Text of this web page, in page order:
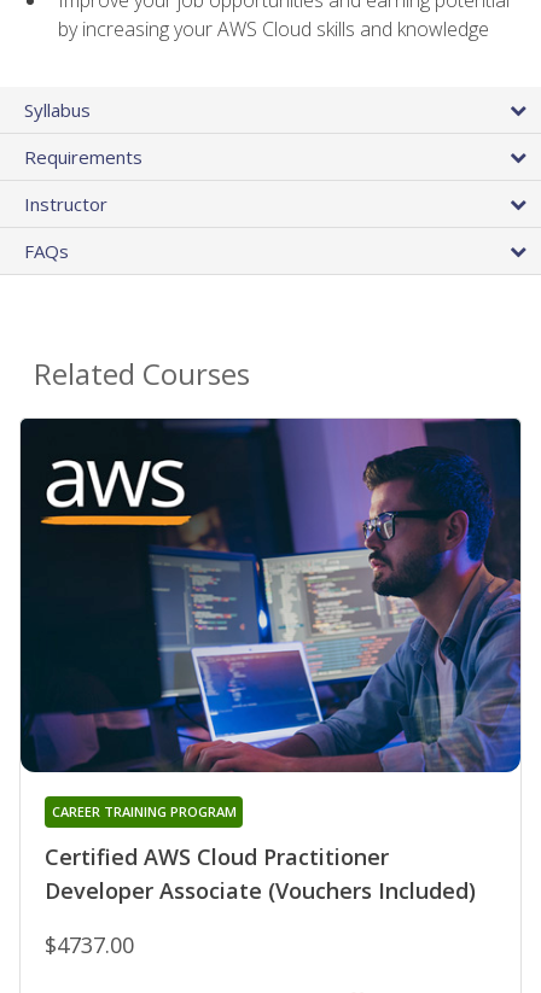
by increasing your AWS Cloud skills and knowledge
Syllabus
Requirements
Instructor
FAQs
Related Courses
Certified AWS Cloud Practitioner
Developer Associate (Vouchers Included)
CAREER TRAINING PROGRAM
$4737.00